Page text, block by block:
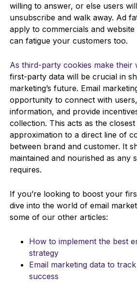
willing to answer, or else users
unsubscribe and walk away. Ad
apply to commercials and website
can fatigue your customers too.
As third-party cookies make their
first-party data will be crucial in
marketing’s future. Email
opportunity to connect with
information, and provide
collection. This acts as the
approximation to a direct line of
between brand and customer. It
maintained and nourished as any
requires.
If you’re looking to boost your
dive into the world of email
some of our other articles:
How to implement the best
strategy
Email marketing data to
success